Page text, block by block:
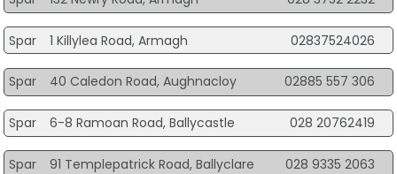
Spar 1 Killylea Road, Armagh 02837524026
Spar 40 Caledon Road, Aughnacloy 02885 557 306
Spar 6-8 Ramoan Road, Ballycastle 028 20762419
Spar 91 Templepatrick Road, Ballyclare 028 9335 2063